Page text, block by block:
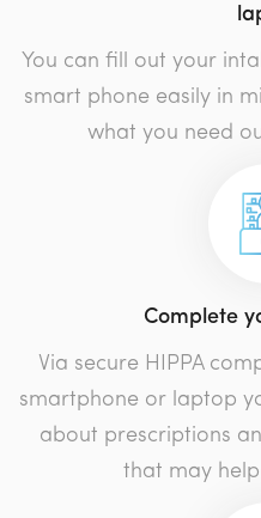
You can fill out your
smart phone easily in
what you need
Complete
Via secure HIPPA
smartphone or laptop
about prescriptions
that may